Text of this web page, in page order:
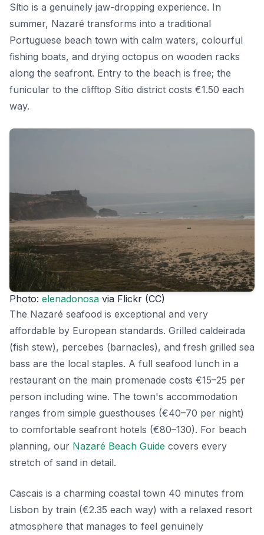
Sítio is a genuinely jaw-dropping experience. In
summer, Nazaré transforms into a traditional
Portuguese beach town with calm waters, colourful
fishing boats, and drying octopus on wooden racks
along the seafront. Entry to the beach is free; the
funicular to the clifftop Sítio district costs €1.50 each
way.
Photo: elenadonosa via Flickr (CC)
The Nazaré seafood is exceptional and very
affordable by European standards. Grilled caldeirada
(fish stew), percebes (barnacles), and fresh grilled sea
bass are the local staples. A full seafood lunch in a
restaurant on the main promenade costs €15–25 per
person including wine. The town's accommodation
ranges from simple guesthouses (€40–70 per night)
to comfortable seafront hotels (€80–130). For beach
planning, our Nazaré Beach Guide covers every
stretch of sand in detail.
Cascais is a charming coastal town 40 minutes from
Lisbon by train (€2.35 each way) with a relaxed resort
atmosphere that manages to feel genuinely